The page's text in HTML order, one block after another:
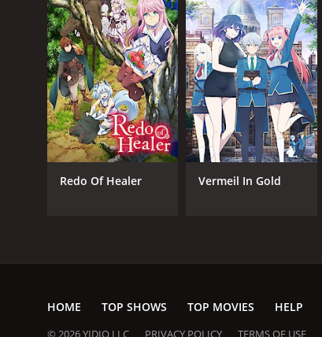
Redo Of Healer Vermeil In Gold
HOME TOP SHOWS TOP MOVIES HELP
© 2026 YIDIO LLC PRIVACY POLICY TERMS OF USE